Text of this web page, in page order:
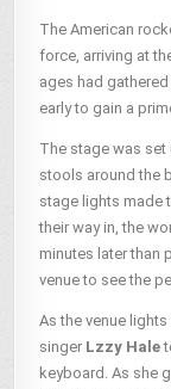
The American
force, arriving at
ages had
early to gain a
The stage was set
stools around the
stage lights made
their way in, the
minutes later than
venue to see the
As the venue
singer Lzzy Hale
keyboard. As she